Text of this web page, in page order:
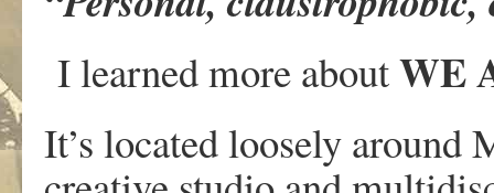
I learned more aboutWE
It’s located loosely around